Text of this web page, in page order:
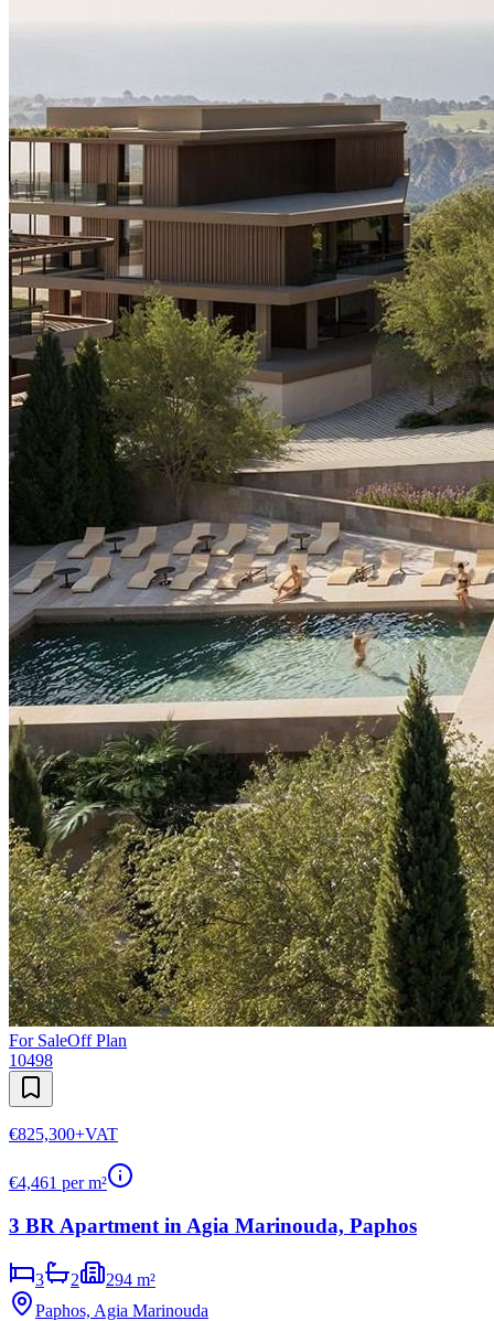
For SaleOff Plan
10498
€825,300+VAT
€4,461 per m²
3 BR Apartment in Agia Marinouda, Paphos
3 2
294 m²
Paphos, Agia Marinouda